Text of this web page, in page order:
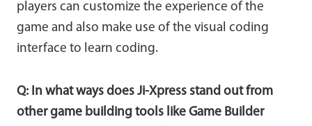
players can customize the experience of the
game and also make use of the visual coding
interface to learn coding.
Q: In what ways does Ji-Xpress stand out from
other game building tools like Game Builder